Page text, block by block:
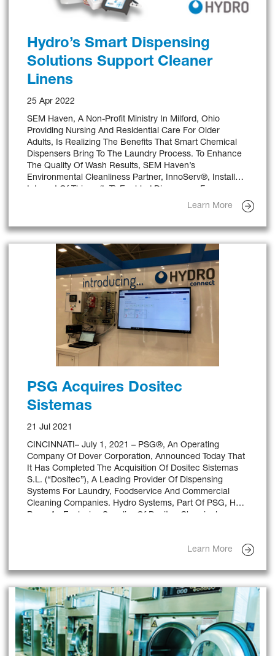
Hydro’s Smart Dispensing
Solutions Support Cleaner
Linens
25 Apr 2022
SEM Haven, A Non-Profit Ministry In Milford, Ohio
Providing Nursing And Residential Care For Older
Adults, Is Realizing The Benefits That Smart Chemical
Dispensers Bring To The Laundry Process. To Enhance
The Quality Of Wash Results, SEM Haven’s
Environmental Cleanliness Partner, InnoServ®, Installed
Internet Of Things (IoT)-Enabled Dispensers From
Hydro, A World Leader In Delivering Chemical
Learn More
PSG Acquires Dositec
Sistemas
21 Jul 2021
CINCINNATI– July 1, 2021 – PSG®, An Operating
Company Of Dover Corporation, Announced Today That
It Has Completed The Acquisition Of Dositec Sistemas
S.L. (“Dositec”), A Leading Provider Of Dispensing
Systems For Laundry, Foodservice And Commercial
Cleaning Companies. Hydro Systems, Part Of PSG, Has
Been An Exclusive Supplier Of Dositec Chemical
Learn More